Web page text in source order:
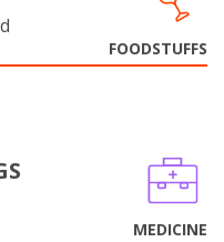
FOODSTUFFS
MEDICINE